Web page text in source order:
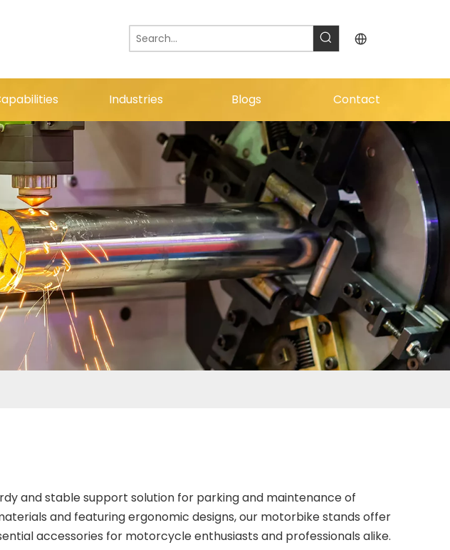
Industries Blogs Contact
and stable support solution for parking and maintenance of
and featuring ergonomic designs, our motorbike stands offer
accessories for motorcycle enthusiasts and professionals alike.